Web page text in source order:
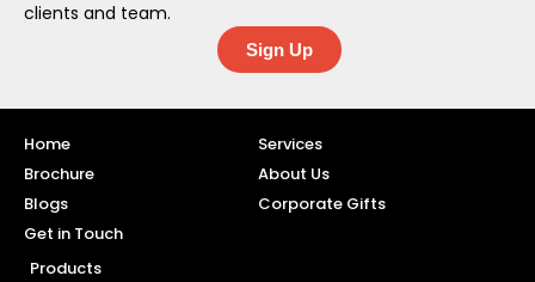
clients and team.
Sign Up
Home
Services
Brochure
About Us
Blogs
Corporate Gifts
Get in Touch
Products